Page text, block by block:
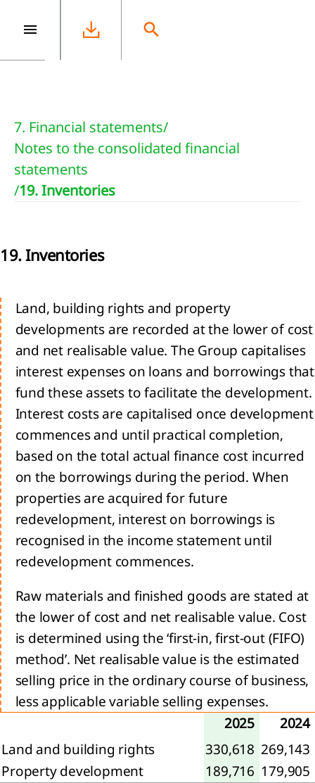
the
a
us:
2024-2026:
Transform, Expand
7. Financial statements/
Notes to the consolidated financial
statements
/19. Inventories
19. Inventories
Land, building rights and property
developments are recorded at the lower of cost
and net realisable value. The Group capitalises
interest expenses on loans and borrowings that
fund these assets to facilitate the development.
Interest costs are capitalised once development
commences and until practical completion,
based on the total actual finance cost incurred
on the borrowings during the period. When
properties are acquired for future
redevelopment, interest on borrowings is
recognised in the income statement until
redevelopment commences.
Raw materials and finished goods are stated at
the lower of cost and net realisable value. Cost
is determined using the ‘first-in, first-out (FIFO)
method’. Net realisable value is the estimated
selling price in the ordinary course of business,
less applicable variable selling expenses.
2025
2024
Land and building rights
330,618 269,143
Property development
189,716 179,905